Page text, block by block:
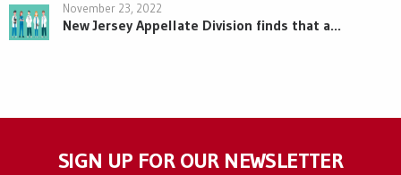
November 23, 2022
New Jersey Appellate Division finds that a...
SIGN UP FOR OUR NEWSLETTER